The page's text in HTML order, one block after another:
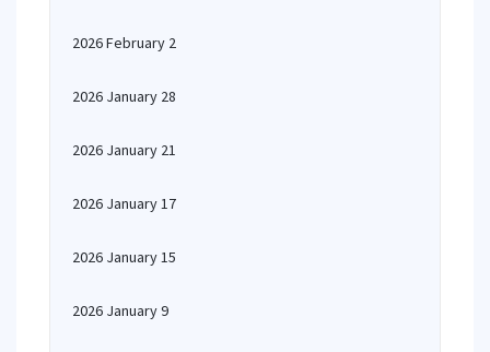
2026 February 2
2026 January 28
2026 January 21
2026 January 17
2026 January 15
2026 January 9